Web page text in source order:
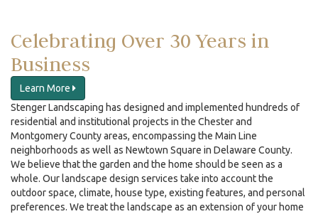
Celebrating Over 30 Years in
Business
Learn More
Stenger Landscaping has designed and implemented hundreds of
residential and institutional projects in the Chester and
Montgomery County areas, encompassing the Main Line
neighborhoods as well as Newtown Square in Delaware County.
We believe that the garden and the home should be seen as a
whole. Our landscape design services take into account the
outdoor space, climate, house type, existing features, and personal
preferences. We treat the landscape as an extension of your home